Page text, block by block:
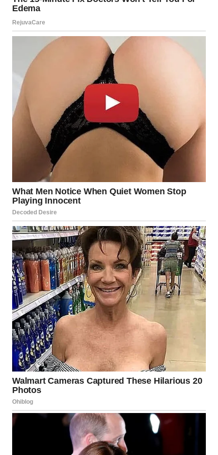
“If you let me explain everything…” Linda said.
“You don’t deserve the right to explain!” I shouted. “How
dare you come in and sit in the place where he once sat?”
For illustration purposes only. | Source: Pexels
“I’m not even an architect! I’m HR!” Linda shouted.
“That still doesn’t give you the right to be here!” I shouted.
“Your father would’ve wanted…”
“You don’t know a damn thing about what my father
wanted! You destroyed him! You and your betrayals!” I
screamed.